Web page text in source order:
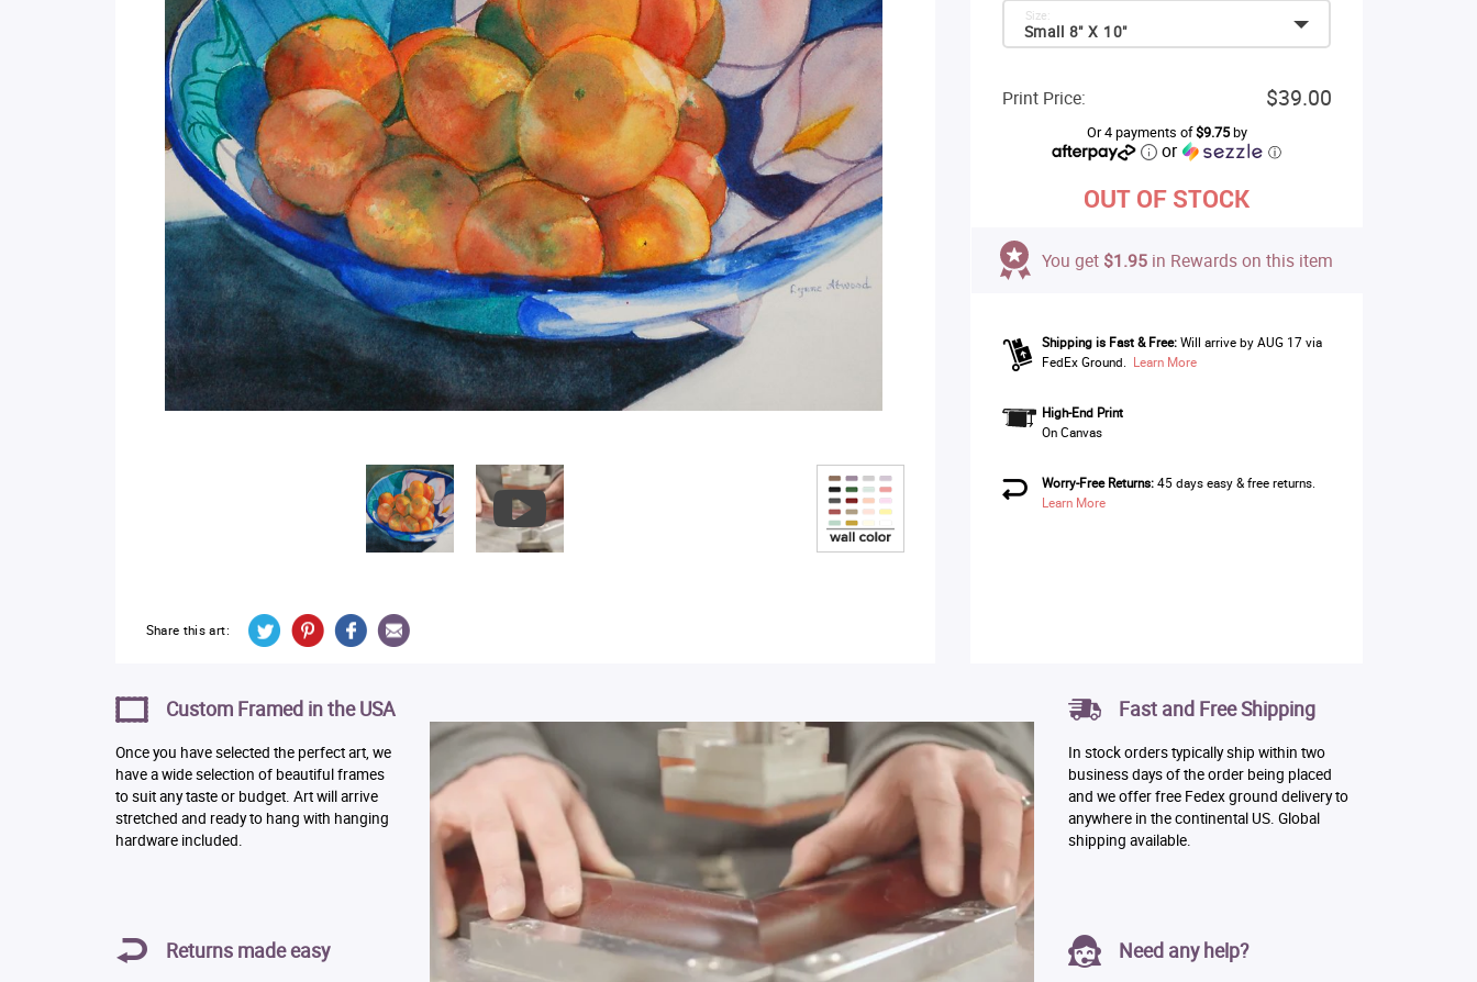
Share this art:
Small 8" X 10"
Size:
Print Price: $39.00
Or 4 payments of$9.75by
or ⓘ
OUT OF STOCK
You get $1.95 in Rewards on this item
Shipping is Fast & Free: Will arrive by AUG 17 via
FedEx Ground. Learn More
High-End Print
On Canvas
Worry-Free Returns:45 days easy & free returns.
Learn More
Custom Framed in the USA
Once you have selected the perfect art, we
have a wide selection of beautiful frames
to suit any taste or budget. Art will arrive
stretched and ready to hang with hanging
hardware included.
Returns made easy
Fast and Free Shipping
In stock orders typically ship within two
business days of the order being placed
and we offer free Fedex ground delivery to
anywhere in the continental US. Global
shipping available.
Need any help?